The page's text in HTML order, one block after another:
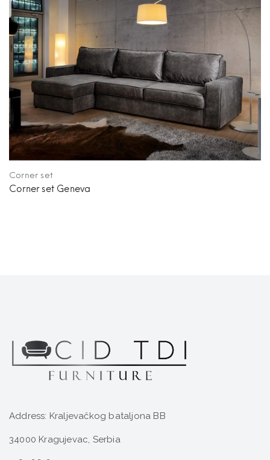
Corner set
Corner set Geneva
Address: Kraljevačkog bataljona BB
34000 Kragujevac, Serbia